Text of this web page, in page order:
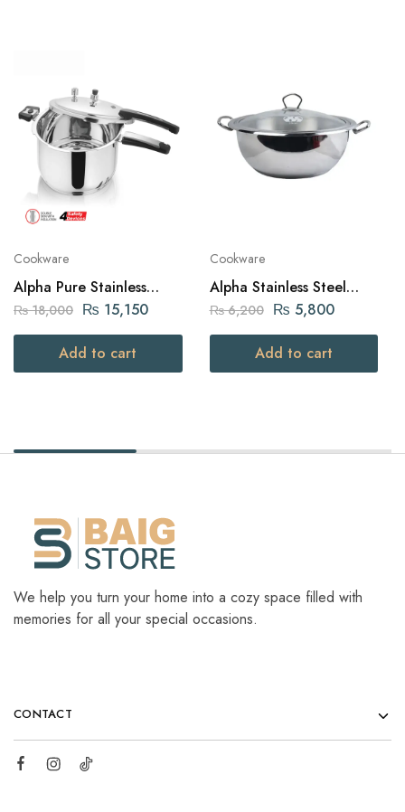
Cookware
Alpha Pure Stainless
Steel Pressure Cooker 7
₨18,000 ₨ 15,150
Add to cart
Cookware
Alpha Stainless Steel
Karahi Pot 30Cm
₨6,200 ₨ 5,800
Add to cart
We help you turn your home into a cozy space filled with
memories for all your special occasions.
CONTACT